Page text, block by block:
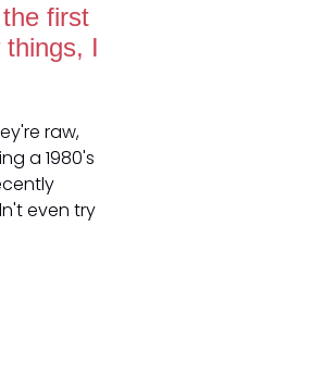
first
I
raw,
a 1980's
even try